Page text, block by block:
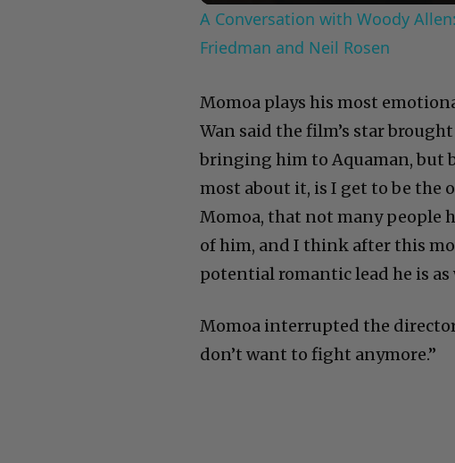
A Conversation with Woody
Friedman and Neil Rosen
Momoa plays his most
Wan said the film’s star
bringing him to Aquaman, but
most about it, is I get to be the
Momoa, that not many people
of him, and I think after this
potential romantic lead he is as
Momoa interrupted the
don’t want to fight anymore.”